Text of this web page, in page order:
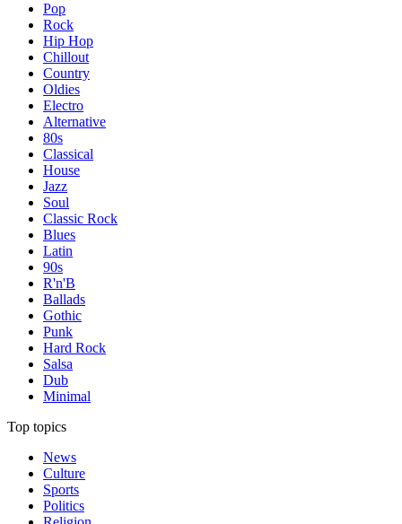
Pop
Rock
Hip Hop
Chillout
Country
Oldies
Electro
Alternative
80s
Classical
House
Jazz
Soul
Classic Rock
Blues
Latin
90s
R'n'B
Ballads
Gothic
Punk
Hard Rock
Salsa
Dub
Minimal
Top topics
News
Culture
Sports
Politics